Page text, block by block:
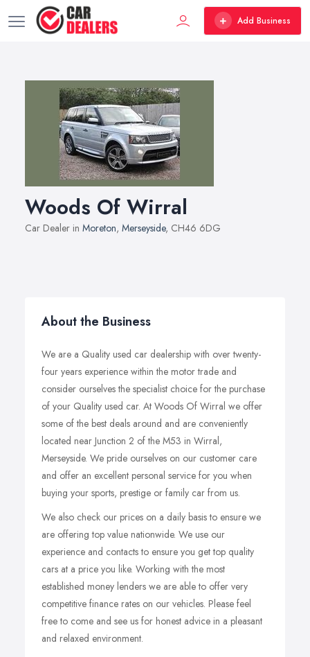
Add Business
Woods Of Wirral
Car Dealer in Moreton, Merseyside, CH46 6DG
About the Business
We are a Quality used car dealership with over twenty-
four years experience within the motor trade and
consider ourselves the specialist choice for the purchase
of your Quality used car. At Woods Of Wirral we offer
some of the best deals around and are conveniently
located near Junction 2 of the M53 in Wirral,
Merseyside. We pride ourselves on our customer care
and offer an excellent personal service for you when
buying your sports, prestige or family car from us.
We also check our prices on a daily basis to ensure we
are offering top value nationwide. We use our
experience and contacts to ensure you get top quality
cars at a price you like. Working with the most
established money lenders we are able to offer very
competitive finance rates on our vehicles. Please feel
free to come and see us for honest advice in a pleasant
and relaxed environment.